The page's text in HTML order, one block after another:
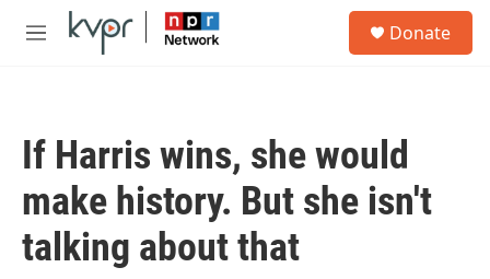
Skip to main content
M
Donate
If Harris wins, she would
make history. But she isn't
talking about that